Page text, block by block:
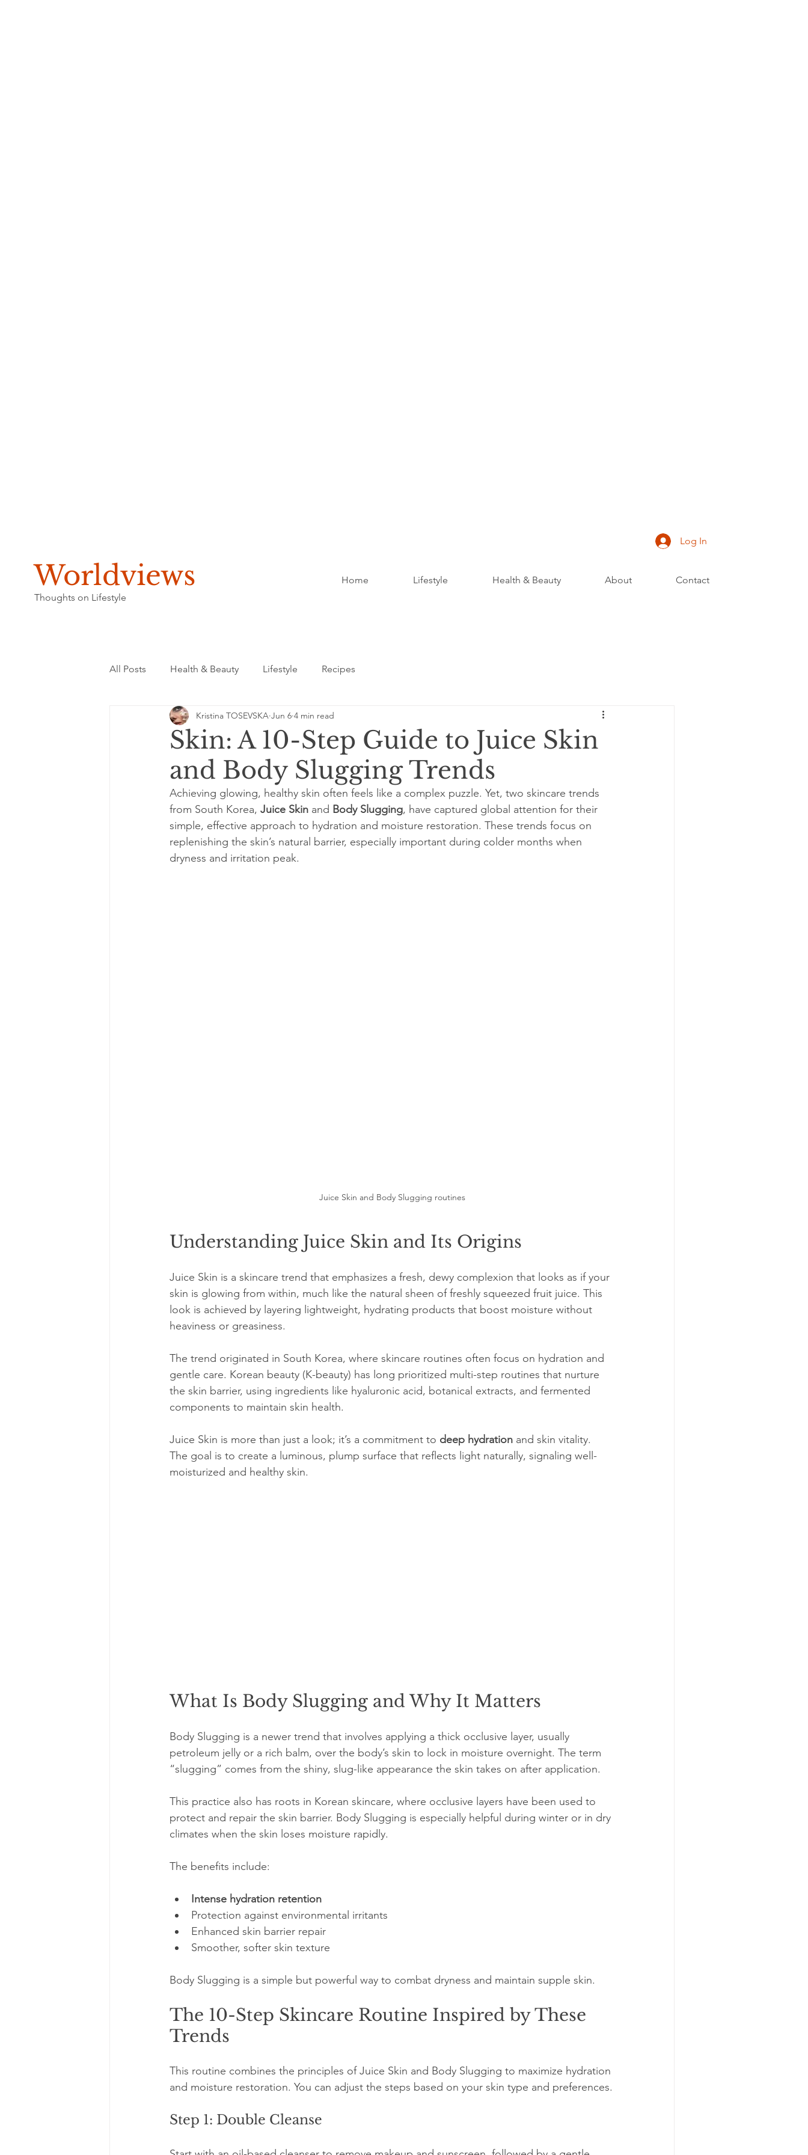
Worldviews
Thoughts on Lifestyle
Log In
Home Lifestyle Health & Beauty About Contact
All Posts Health & Beauty Lifestyle Recipes
Skin: A 10-Step Guide to Juice Skin
and Body Slugging Trends
Kristina TOSEVSKA Jun 6 4 min read
Achieving glowing, healthy skin often feels like a complex puzzle. Yet, two skincare trends
from South Korea, Juice Skin and Body Slugging, have captured global attention for their
simple, effective approach to hydration and moisture restoration. These trends focus on
replenishing the skin’s natural barrier, especially important during colder months when
dryness and irritation peak.
Juice Skin and Body Slugging routines
Understanding Juice Skin and Its Origins
Juice Skin is a skincare trend that emphasizes a fresh, dewy complexion that looks as if your
skin is glowing from within, much like the natural sheen of freshly squeezed fruit juice. This
look is achieved by layering lightweight, hydrating products that boost moisture without
heaviness or greasiness.
The trend originated in South Korea, where skincare routines often focus on hydration and
gentle care. Korean beauty (K-beauty) has long prioritized multi-step routines that nurture
the skin barrier, using ingredients like hyaluronic acid, botanical extracts, and fermented
components to maintain skin health.
Juice Skin is more than just a look; it’s a commitment to deep hydration and skin vitality.
The goal is to create a luminous, plump surface that reflects light naturally, signaling well-
moisturized and healthy skin.
What Is Body Slugging and Why It Matters
Body Slugging is a newer trend that involves applying a thick occlusive layer, usually
petroleum jelly or a rich balm, over the body’s skin to lock in moisture overnight. The term
“slugging” comes from the shiny, slug-like appearance the skin takes on after application.
This practice also has roots in Korean skincare, where occlusive layers have been used to
protect and repair the skin barrier. Body Slugging is especially helpful during winter or in dry
climates when the skin loses moisture rapidly.
The benefits include:
Intense hydration retention
Protection against environmental irritants
Enhanced skin barrier repair
Smoother, softer skin texture
Body Slugging is a simple but powerful way to combat dryness and maintain supple skin.
The 10-Step Skincare Routine Inspired by These
Trends
This routine combines the principles of Juice Skin and Body Slugging to maximize hydration
and moisture restoration. You can adjust the steps based on your skin type and preferences.
Step 1: Double Cleanse